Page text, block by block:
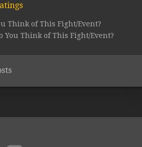
Think of This Fight/Event?
You Think of This Fight/Event?